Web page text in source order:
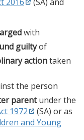
with
guiltyof
actiontaken
the person
parentunder the
1972
(SA) or as
and Young